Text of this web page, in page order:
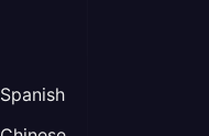
Spanish